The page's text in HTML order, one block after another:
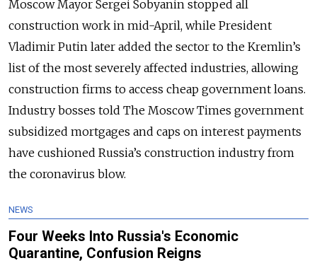
Moscow Mayor Sergei Sobyanin stopped all
construction work in mid-April, while President
Vladimir Putin later added the sector to the Kremlin’s
list of the most severely affected industries, allowing
construction firms to access cheap government loans.
Industry bosses told The Moscow Times government
subsidized mortgages and caps on interest payments
have cushioned Russia’s construction industry from
the coronavirus blow.
NEWS
Four Weeks Into Russia's Economic
Quarantine, Confusion Reigns